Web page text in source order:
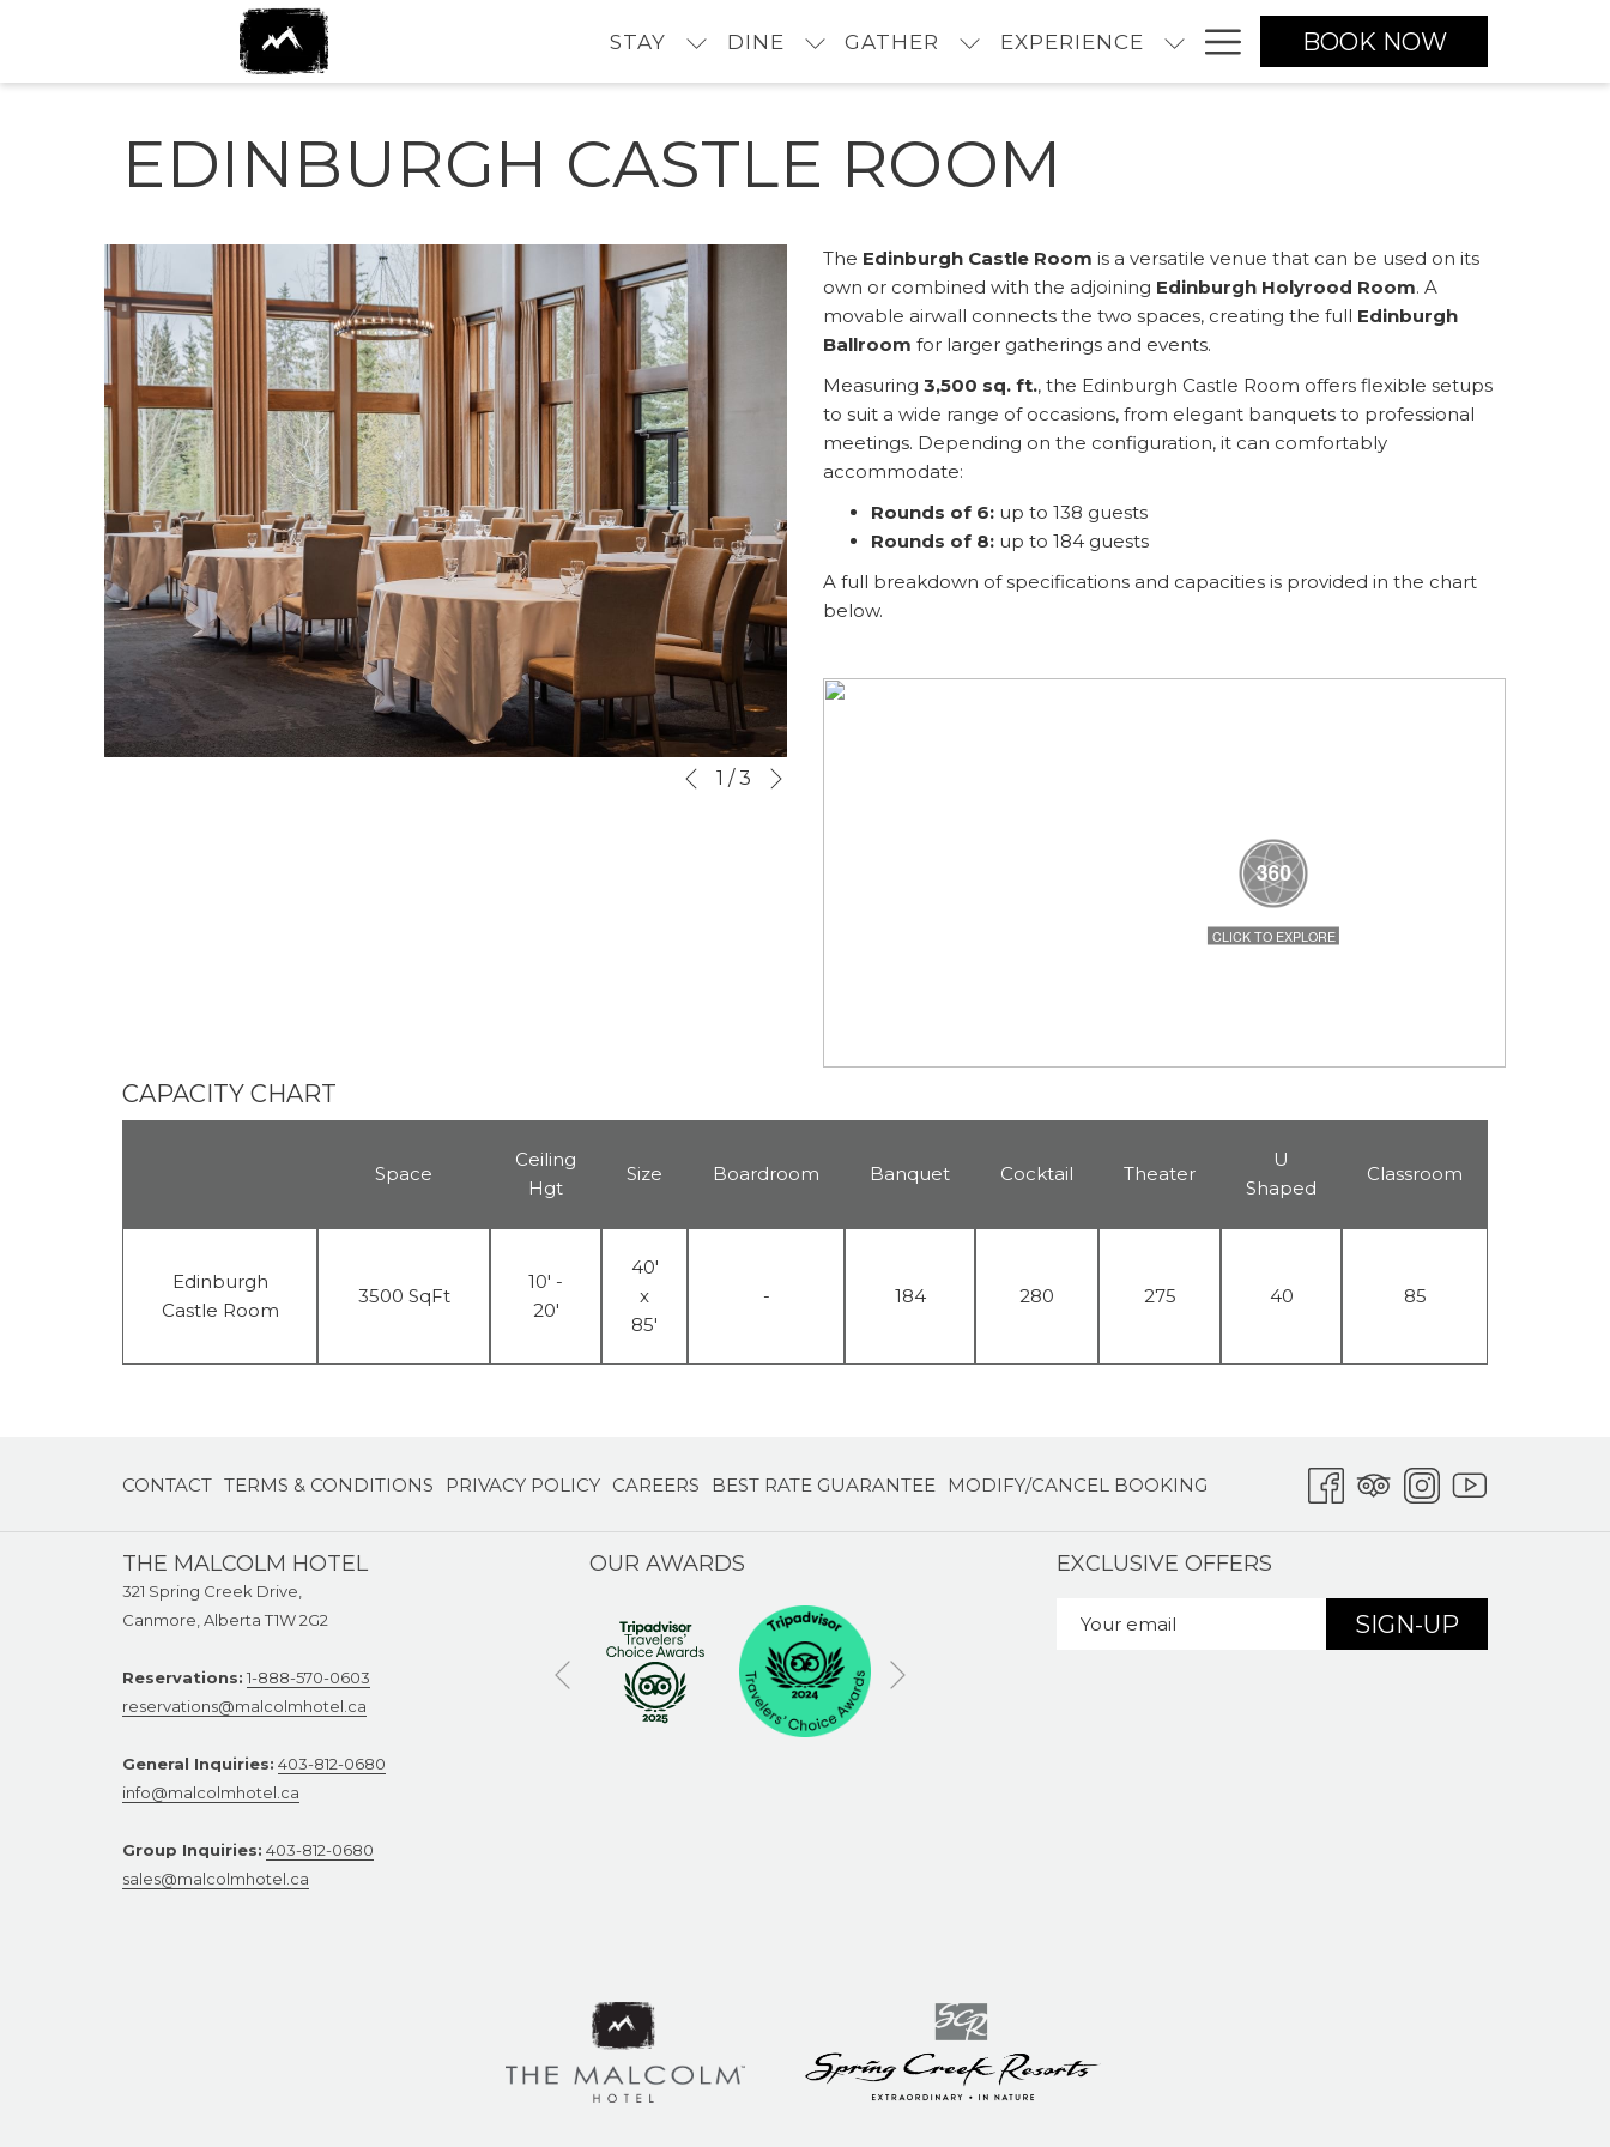
STAY DINE GATHER EXPERIENCE Hamburger
Menu
BOOK NOW
EDINBURGH CASTLE ROOM
Slideshow
Clicking
Previous
1 /3 Next
The Edinburgh Castle Room is a versatile venue that can be used on its
own or combined with the adjoining Edinburgh Holyrood Room. A
movable airwall connects the two spaces, creating the full Edinburgh
Ballroom for larger gatherings and events.
Measuring 3,500 sq. ft., the Edinburgh Castle Room offers flexible setups
to suit a wide range of occasions, from elegant banquets to professional
meetings. Depending on the configuration, it can comfortably
accommodate:
Rounds of 6: up to 138 guests
Rounds of 8: up to 184 guests
A full breakdown of specifications and capacities is provided in the chart
below.
CAPACITY CHART
Space
Ceiling
Hgt
Size Boardroom Banquet Cocktail Theater
U
Shaped
Classroom
Edinburgh
Castle Room
3500 SqFt
10' -
20'
40'
x
85'
- 184 280 275 40 85
CONTACT TERMS & CONDITIONS PRIVACY POLICY CAREERS BEST RATE GUARANTEE MODIFY/CANCEL BOOKING
THE MALCOLM HOTEL
321 Spring Creek Drive,
Canmore, Alberta T1W 2G2
Reservations: 1-888-570-0603
reservations@malcolmhotel.ca
General Inquiries: 403-812-0680
info@malcolmhotel.ca
Group Inquiries: 403-812-0680
sales@malcolmhotel.ca
OUR AWARDS
Previous
EXCLUSIVE OFFERS
SIGN-UP